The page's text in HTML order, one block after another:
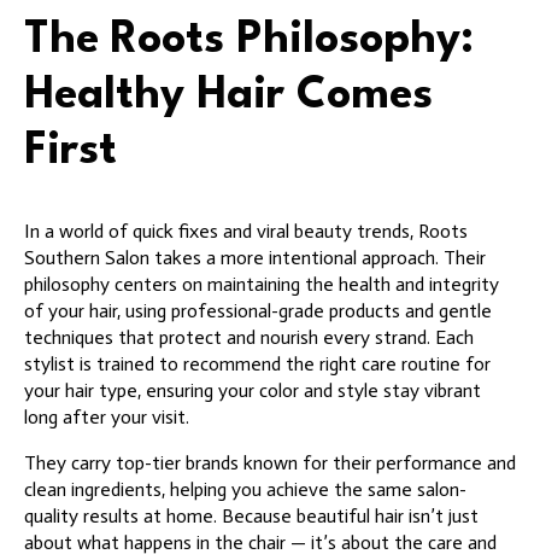
The Roots Philosophy:
Healthy Hair Comes
First
In a world of quick fixes and viral beauty trends, Roots
Southern Salon takes a more intentional approach. Their
philosophy centers on maintaining the health and integrity
of your hair, using professional-grade products and gentle
techniques that protect and nourish every strand. Each
stylist is trained to recommend the right care routine for
your hair type, ensuring your color and style stay vibrant
long after your visit.
They carry top-tier brands known for their performance and
clean ingredients, helping you achieve the same salon-
quality results at home. Because beautiful hair isn’t just
about what happens in the chair — it’s about the care and